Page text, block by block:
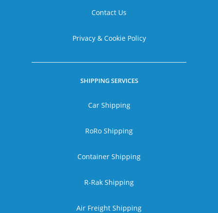
Contact Us
Privacy & Cookie Policy
SHIPPING SERVICES
Car Shipping
RoRo Shipping
Container Shipping
R-Rak Shipping
Air Freight Shipping